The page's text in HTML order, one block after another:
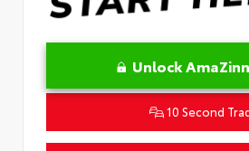
Unlock
10 Second